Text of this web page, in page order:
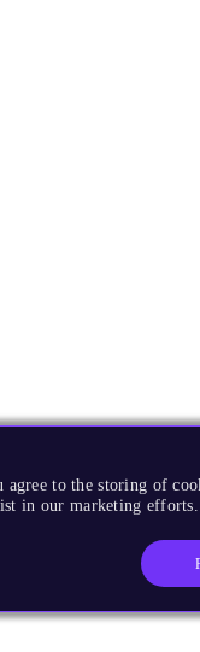
to the storing of
in our marketing efforts.